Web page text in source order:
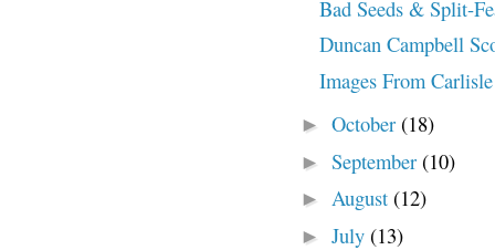
Bad Seeds & Split-
Duncan Campbell
Images From
► October (18)
► September (10)
► August (12)
► July (13)